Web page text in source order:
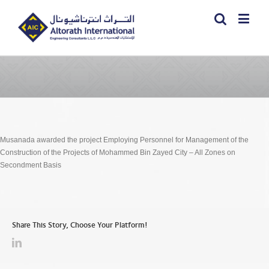
Musanada awarded the project Employing Personnel for Management of the
Construction of the Projects of Mohammed Bin Zayed City – All Zones on
Secondment Basis
Share This Story, Choose Your Platform!